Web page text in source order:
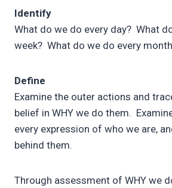
Identify
What do we do every day? What
week? What do we do every
Define
Examine the outer actions and
belief in WHY we do them.
every expression of who we are,
behind them.
Through assessment of WHY we